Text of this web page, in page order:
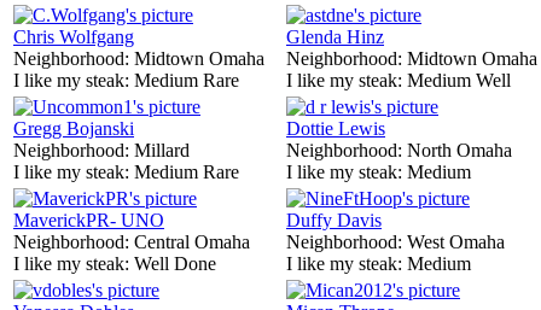
Chris Wolfgang
Neighborhood: Midtown Omaha
I like my steak: Medium Rare
Glenda Hinz
Neighborhood: Midtown Omaha
I like my steak: Medium Well
Gregg Bojanski
Neighborhood: Millard
I like my steak: Medium Rare
Dottie Lewis
Neighborhood: North Omaha
I like my steak: Medium
MaverickPR- UNO
Neighborhood: Central Omaha
I like my steak: Well Done
Duffy Davis
Neighborhood: West Omaha
I like my steak: Medium